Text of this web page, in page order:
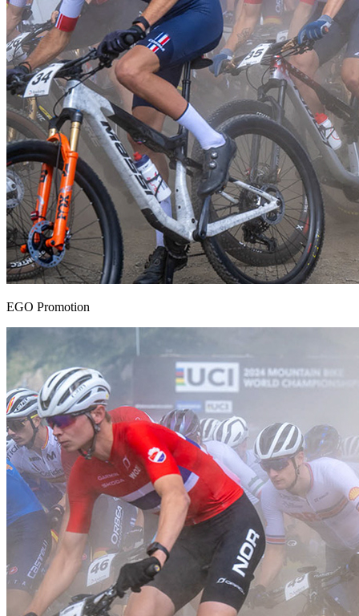
EGO Promotion